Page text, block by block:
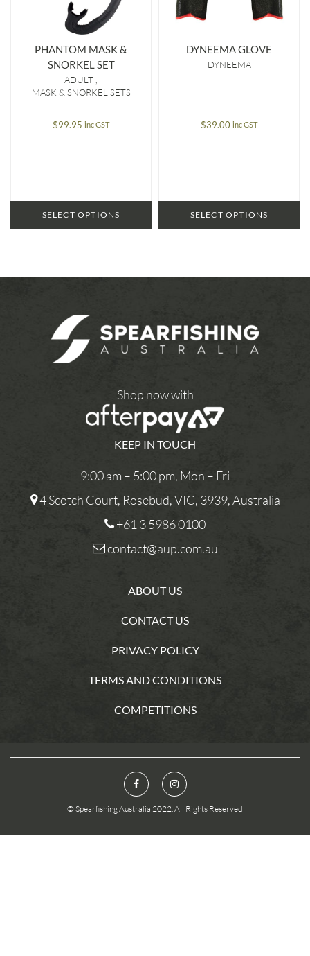
PHANTOM MASK &
SNORKEL SET
ADULT
MASK & SNORKEL SETS
$99.95 inc GST
SELECT OPTIONS
DYNEEMA GLOVE
DYNEEMA
$39.00 inc GST
SELECT OPTIONS
Shop now with
KEEP IN TOUCH
9:00 am – 5:00 pm, Mon – Fri
4 Scotch Court, Rosebud, VIC, 3939, Australia
+61 3 5986 0100
contact@aup.com.au
ABOUT US
CONTACT US
PRIVACY POLICY
TERMS AND CONDITIONS
COMPETITIONS
© Spearfishing Australia 2022. All Rights Reserved